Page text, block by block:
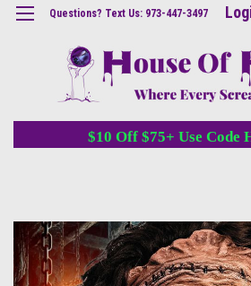
Questions? Text Us: 973-447-3497
$10 Off $75+ Use Code